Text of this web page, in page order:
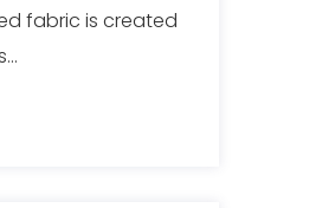
fabric is created